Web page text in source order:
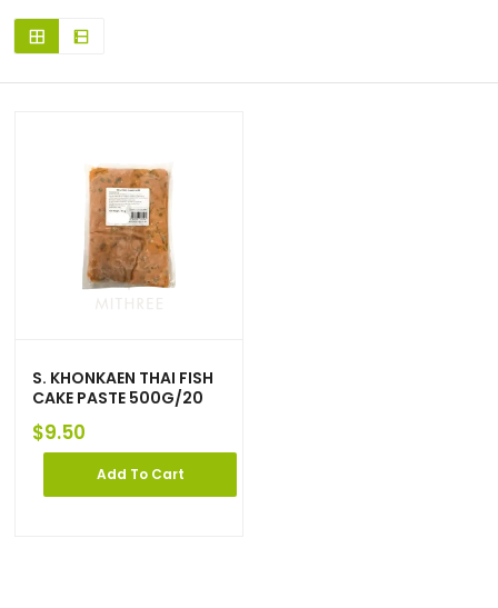
S. KHONKAEN THAI FISH
CAKE PASTE 500G/20
$9.50
Add To Cart